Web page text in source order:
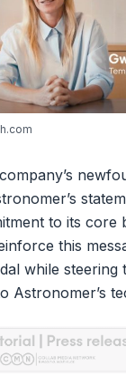
to its core
this
while steering
Astronomer’s